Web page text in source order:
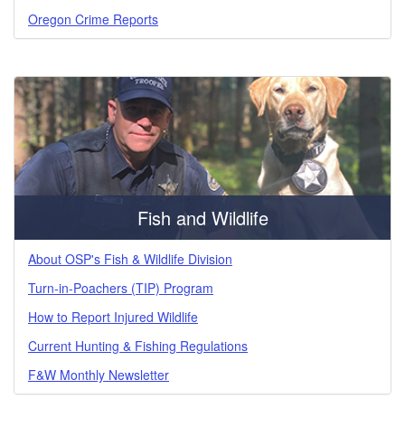
Oregon Crime Reports
Fish and Wildlife
About OSP's Fish & Wildlife Division
Turn-in-Poachers (TIP) Program
How to Report Injured Wildlife
Current Hunting & Fishing Regulations
F&W Monthly Newsletter